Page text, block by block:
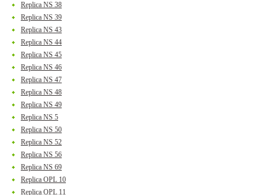
Replica NS 38
Replica NS 39
Replica NS 43
Replica NS 44
Replica NS 45
Replica NS 46
Replica NS 47
Replica NS 48
Replica NS 49
Replica NS 5
Replica NS 50
Replica NS 52
Replica NS 56
Replica NS 69
Replica OPL 10
Replica OPL 11